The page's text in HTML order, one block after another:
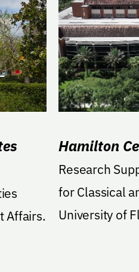
Affairs.
Hamilton
Research
for Classical
University of